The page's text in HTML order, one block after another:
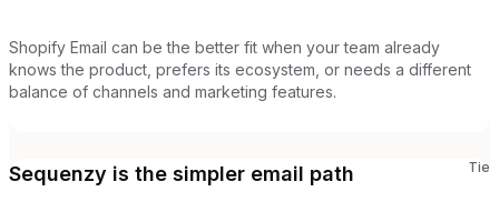
Shopify Email can be the better fit when your team already
knows the product, prefers its ecosystem, or needs a different
balance of channels and marketing features.
Sequenzy is the simpler email path Tie